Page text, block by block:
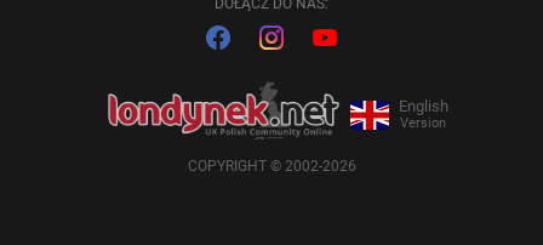
English
Version
COPYRIGHT © 2002-2026